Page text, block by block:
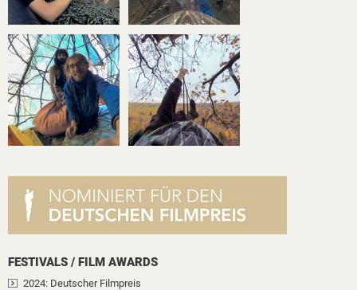
FESTIVALS / FILM AWARDS
2024: Deutscher Filmpreis